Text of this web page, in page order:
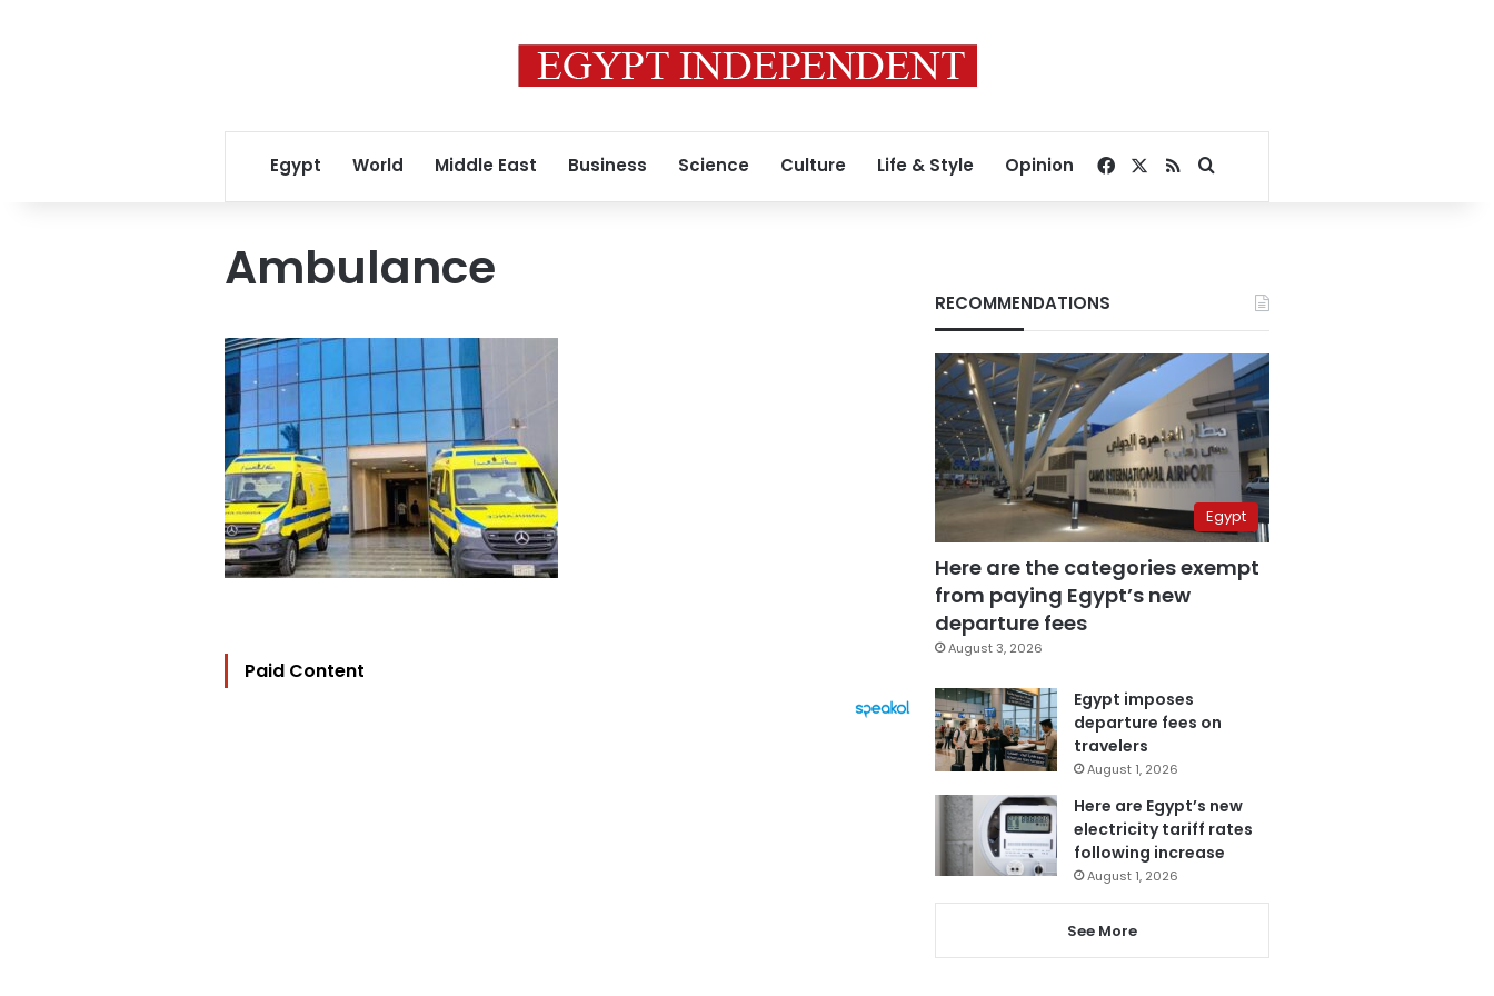
Egypt World Middle East Business Science Culture Life & Style Opinion Facebook
RSSSearch for
Ambulance
Paid Content
RECOMMENDATIONS
Egypt
Here are the categories exempt
from paying Egypt’s new
departure fees
August 3, 2026
Egypt imposes
departure fees on
travelers
August 1, 2026
Here are Egypt’s new
electricity tariff rates
following increase
August 1, 2026
See More